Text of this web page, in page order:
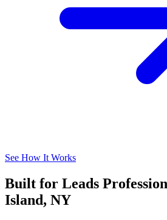
See How It Works
Built for Leads
Island, NY